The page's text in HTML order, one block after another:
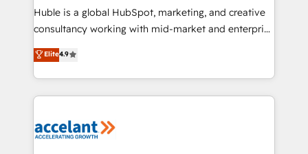
improve customer experiences. With our bright
people, exciting ideas and can-do mentality, we
your challenge; our passionate and growth driven
team of 100+ experts is ready for you! Driving digital
Huble is a global HubSpot, marketing, and creative
consultancy working with mid-market and enterprise
businesses. We go beyond implementation, shaping
the strategy, processes, and teams that turn
HubSpot into a genuine growth engine. Named
HubSpot's Global Partner of the Year in 2024,
worldwide, and with over 15 years in the ecosystem,
Elite4.9